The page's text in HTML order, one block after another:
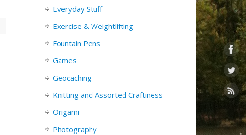
Everyday Stuff
Exercise & Weightlifting
Fountain Pens
Games
Geocaching
Knitting and Assorted Craftiness
Origami
Photography